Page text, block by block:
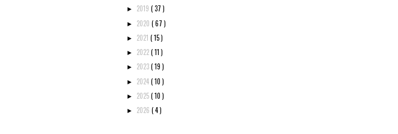
► 2019 ( 37 )
► 2020 ( 67 )
► 2021 ( 15 )
► 2022( 11 )
► 2023( 19 )
► 2024( 10 )
► 2025( 10 )
► 2026 ( 4 )